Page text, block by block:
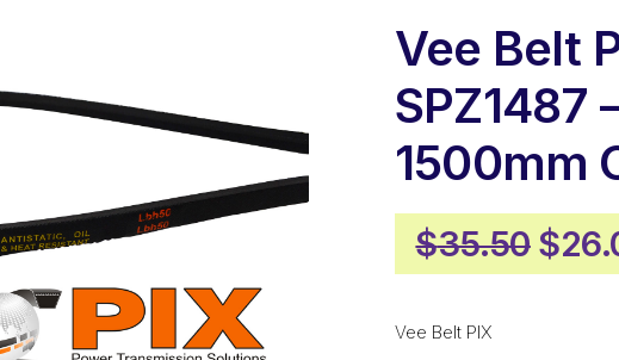
Vee Belt
SPZ1487
1500mm
$35.50
price
$
Vee Belt PIX